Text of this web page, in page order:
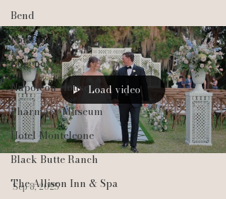
Bend
Portland
Eugene
Napoleon House
Pharmacy Museum
Hotel Monteleone
Black Butte Ranch
The Allison Inn & Spa
Load video
Sep 8, 2025